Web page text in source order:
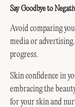
Say Goodbye to
Avoid comparing
media or
progress.
Skin confidence in
embracing the
for your skin and